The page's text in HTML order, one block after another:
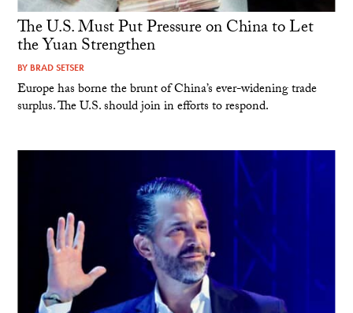
The U.S. Must Put Pressure on China to Let
the Yuan Strengthen
BY BRAD SETSER
Europe has borne the brunt of China’s ever-widening trade
surplus. The U.S. should join in efforts to respond.